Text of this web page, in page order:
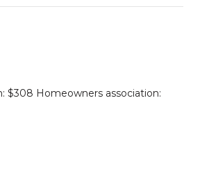
$308 Homeowners association: